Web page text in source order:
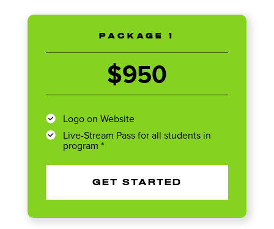
PACKAGE 1
$950
Logo on Website
Live-Stream Pass for all students in
program *
GET STARTED